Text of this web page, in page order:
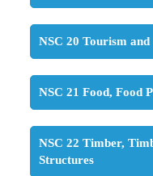
NSC 20 Tourism
NSC 21 Food, Food
NSC 22 Timber,
Structures